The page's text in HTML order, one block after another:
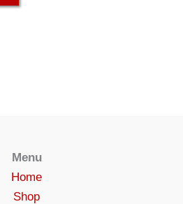
Menu
Home
Shop